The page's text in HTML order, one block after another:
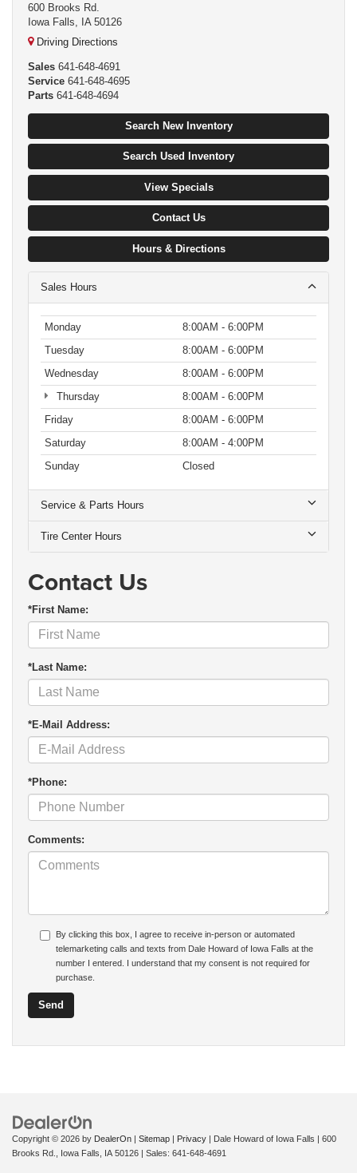
600 Brooks Rd.
Iowa Falls, IA 50126
Driving Directions
Sales 641-648-4691
Service 641-648-4695
Parts 641-648-4694
Search New Inventory
Search Used Inventory
View Specials
Contact Us
Hours & Directions
Sales Hours
Monday
8:00AM - 6:00PM
Tuesday
8:00AM - 6:00PM
Wednesday
8:00AM - 6:00PM
Thursday
8:00AM - 6:00PM
Friday
8:00AM - 6:00PM
Saturday
8:00AM - 4:00PM
Sunday
Closed
Service & Parts Hours
Tire Center Hours
Contact Us
*First Name:
*Last Name:
*E-Mail Address:
*Phone:
Comments:
By clicking this box, I agree to receive in-person or automated
telemarketing calls and texts from Dale Howard of Iowa Falls at the
number I entered. I understand that my consent is not required for
purchase.
Copyright © 2026 by DealerOn | Sitemap | Privacy | Dale Howard of Iowa Falls | 600
Brooks Rd.,
Iowa Falls, IA 50126 | Sales: 641-648-4691